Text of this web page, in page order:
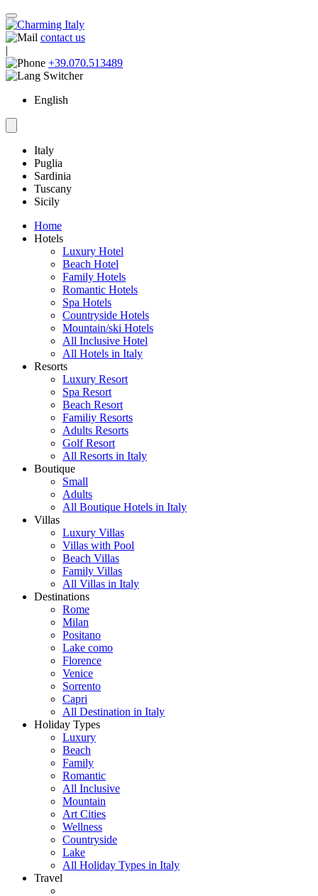
contact us
|
+39.070.513489
English
Italy
Puglia
Sardinia
Tuscany
Sicily
Home
Hotels
Luxury Hotel
Beach Hotel
Family Hotels
Romantic Hotels
Spa Hotels
Countryside Hotels
Mountain/ski Hotels
All Inclusive Hotel
All Hotels in Italy
Resorts
Luxury Resort
Spa Resort
Beach Resort
Familiy Resorts
Adults Resorts
Golf Resort
All Resorts in Italy
Boutique
Small
Adults
All Boutique Hotels in Italy
Villas
Luxury Villas
Villas with Pool
Beach Villas
Family Villas
All Villas in Italy
Destinations
Rome
Milan
Positano
Lake como
Florence
Venice
Sorrento
Capri
All Destination in Italy
Holiday Types
Luxury
Beach
Family
Romantic
All Inclusive
Mountain
Art Cities
Wellness
Countryside
Lake
All Holiday Types in Italy
Travel